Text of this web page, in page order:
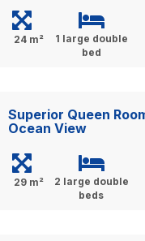
24 m²
1 large double
bed
Superior Queen
Ocean View
29 m²
2 large double
beds